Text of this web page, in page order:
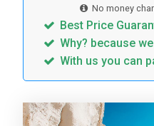
No money
Best Price
Why? because
With us you can